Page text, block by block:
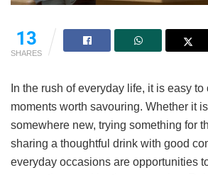
13
SHARES
In the rush of everyday life, it is easy
moments worth savouring. Whether it
somewhere new, trying something for
sharing a thoughtful drink with good
everyday occasions are opportunities